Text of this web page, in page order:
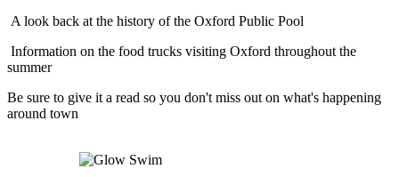
A look back at the history of the Oxford Public Pool
Information on the food trucks visiting Oxford throughout the
summer
Be sure to give it a read so you don't miss out on what's happening
around town